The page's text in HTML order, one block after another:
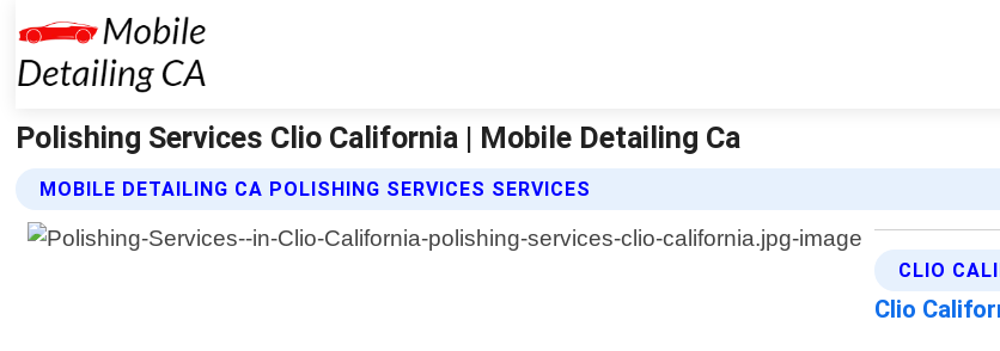
Polishing Services Clio California | Mobile Detailing Ca
MOBILE DETAILING CA POLISHING SERVICES SERVICES
CLIO
Clio